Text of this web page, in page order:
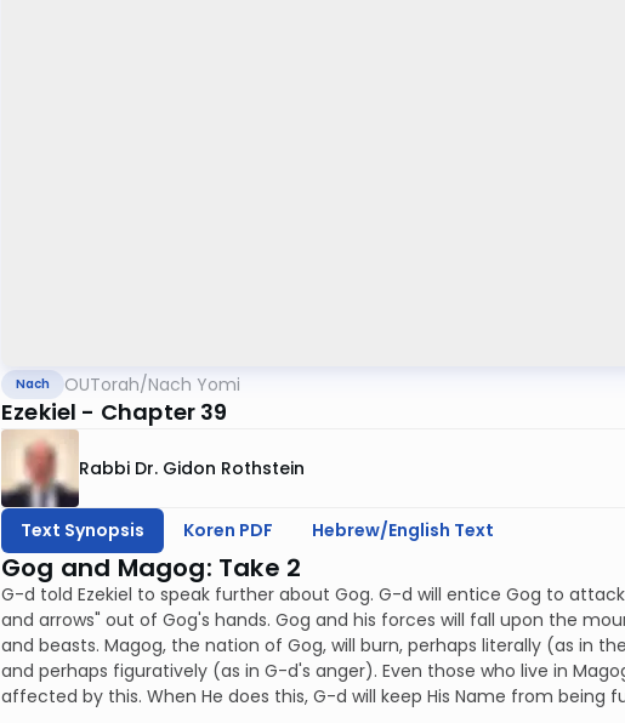
Nach OUTorah/Nach Yomi
Ezekiel - Chapter 39
Rabbi Dr. Gidon Rothstein
Text Synopsis Koren PDF Hebrew/English Text
Gog and Magog: Take 2
G-d told Ezekiel to speak further about Gog. G-d will entice Gog to
and arrows" out of Gog's hands. Gog and his forces will fall upon the
and beasts. Magog, the nation of Gog, will burn, perhaps literally (as in
and perhaps figuratively (as in G-d's anger). Even those who live in
affected by this. When He does this, G-d will keep His Name from being